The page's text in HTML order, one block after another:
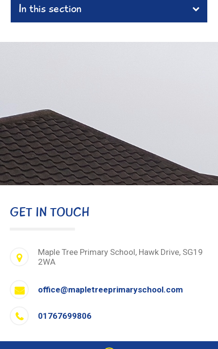
In this section
GET IN TOUCH
Maple Tree Primary School, Hawk Drive, SG19
2WA
office@mapletreeprimaryschool.com
01767699806